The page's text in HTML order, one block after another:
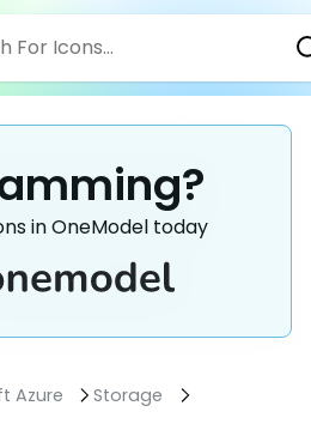
in OneModel today
Azure Storage